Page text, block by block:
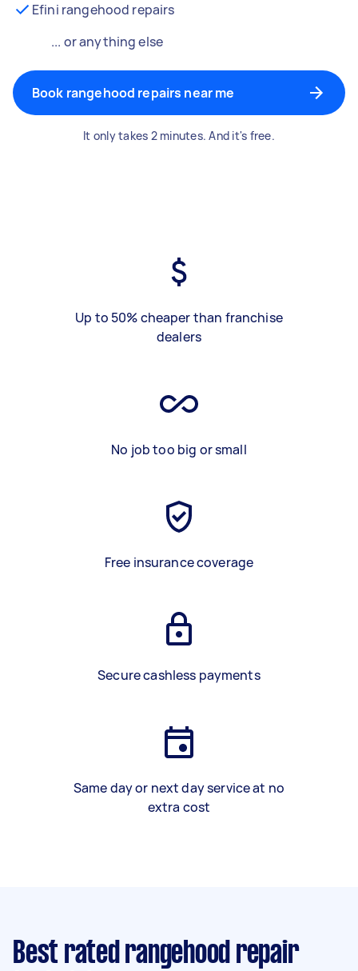
Efini rangehood repairs
... or anything else
Book rangehood repairs near me
It only takes 2 minutes. And it's free.
Up to 50% cheaper than franchise
dealers
No job too big or small
Free insurance coverage
Secure cashless payments
Same day or next day service at no
extra cost
Best rated rangehood repair